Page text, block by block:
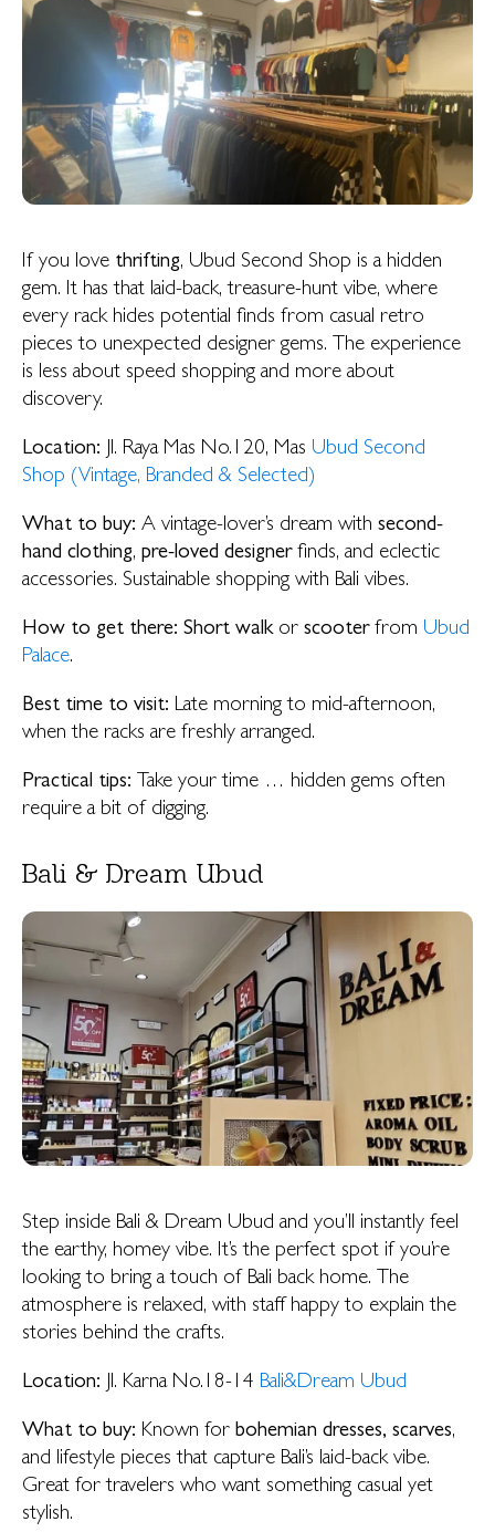
If you love thrifting, Ubud Second Shop is a hidden
gem. It has that laid-back, treasure-hunt vibe, where
every rack hides potential finds from casual retro
pieces to unexpected designer gems. The experience
is less about speed shopping and more about
discovery.
Location: Jl. Raya Mas No.120, Mas Ubud Second
Shop (Vintage, Branded & Selected)
What to buy: A vintage-lover’s dream with second-
hand clothing, pre-loved designerfinds, and eclectic
accessories. Sustainable shopping with Bali vibes.
How to get there: Short walkor scooterfrom Ubud
Palace.
Best time to visit: Late morning to mid-afternoon,
when the racks are freshly arranged.
Practical tips: Take your time … hidden gems often
require a bit of digging.
Bali & Dream Ubud
Step inside Bali & Dream Ubud and you’ll instantly feel
the earthy, homey vibe. It’s the perfect spot if you’re
looking to bring a touch of Bali back home. The
atmosphere is relaxed, with staff happy to explain the
stories behind the crafts.
Location: Jl. Karna No.18-14 Bali&Dream Ubud
What to buy: Known for bohemian dresses, scarves,
and lifestyle pieces that capture Bali’s laid-back vibe.
Great for travelers who want something casual yet
stylish.